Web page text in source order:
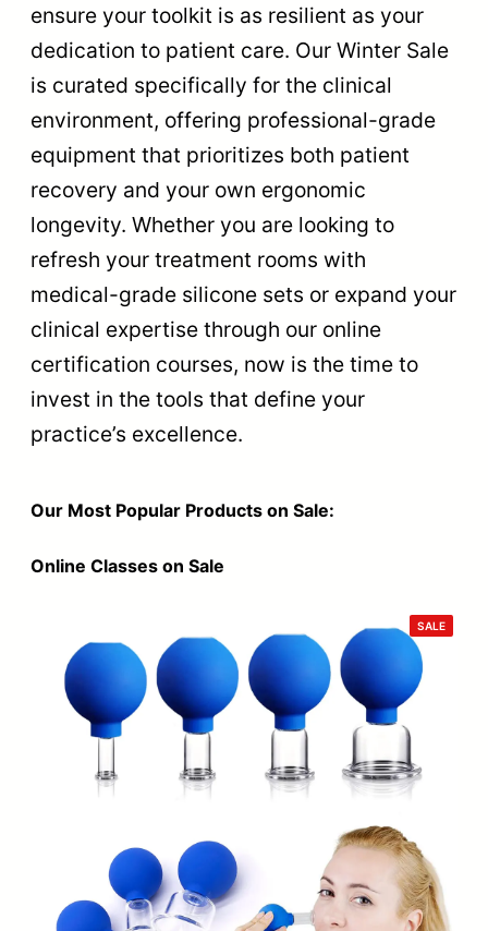
ensure your toolkit is as resilient as your
dedication to patient care. Our Winter Sale
is curated specifically for the clinical
environment, offering professional-grade
equipment that prioritizes both patient
recovery and your own ergonomic
longevity. Whether you are looking to
refresh your treatment rooms with
medical-grade silicone sets or expand your
clinical expertise through our online
certification courses, now is the time to
invest in the tools that define your
practice’s excellence.
Our Most Popular Products on Sale:
Online Classes on Sale
SALE
ON